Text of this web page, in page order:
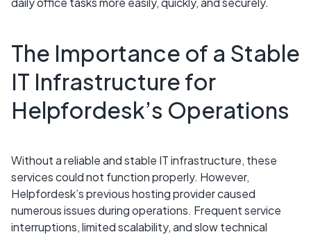
The Importance of a Stable
IT Infrastructure for
Helpfordesk’s Operations
Without a reliable and stable IT infrastructure, these
services could not function properly. However,
Helpfordesk’s previous hosting provider caused
numerous issues during operations. Frequent service
interruptions, limited scalability, and slow technical